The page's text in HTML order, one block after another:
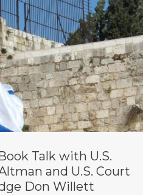
Talk with U.S.
and U.S. Court
Don Willett